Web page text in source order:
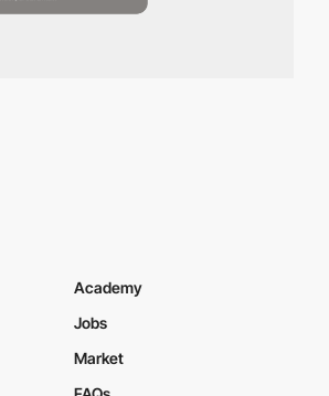
Academy
Jobs
Market